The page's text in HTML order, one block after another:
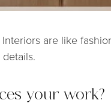
are like
your work?